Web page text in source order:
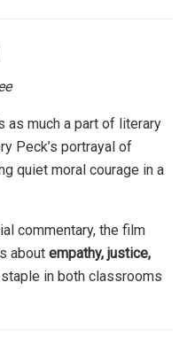
as much a part of literary
Peck’s portrayal of
quiet moral courage in a
commentary, the film
about empathy, justice,
in both classrooms